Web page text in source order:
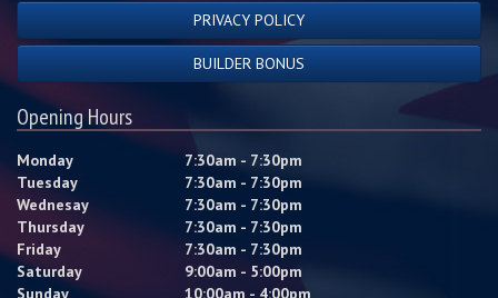
PRIVACY POLICY
BUILDER BONUS
Opening Hours
Monday
7:30am - 7:30pm
Tuesday
7:30am - 7:30pm
Wednesay
7:30am - 7:30pm
Thursday
7:30am - 7:30pm
Friday
7:30am - 7:30pm
Saturday
9:00am - 5:00pm
Sunday
10:00am - 4:00pm